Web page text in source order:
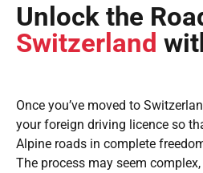
Unlock the
Switzerland
Once you’ve moved to
your foreign driving licence so
Alpine roads in complete
The process may seem